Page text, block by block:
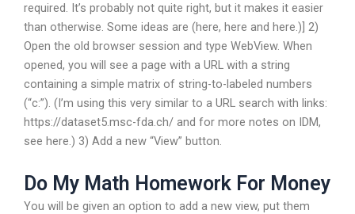
required. It’s probably not quite right, but it makes it easier
than otherwise. Some ideas are (here, here and here.)] 2)
Open the old browser session and type WebView. When
opened, you will see a page with a URL with a string
containing a simple matrix of string-to-labeled numbers
(“c:”). (I’m using this very similar to a URL search with links:
https://dataset5.msc-fda.ch/ and for more notes on IDM,
see here.) 3) Add a new “View” button.
Do My Math Homework For Money
You will be given an option to add a new view, put them